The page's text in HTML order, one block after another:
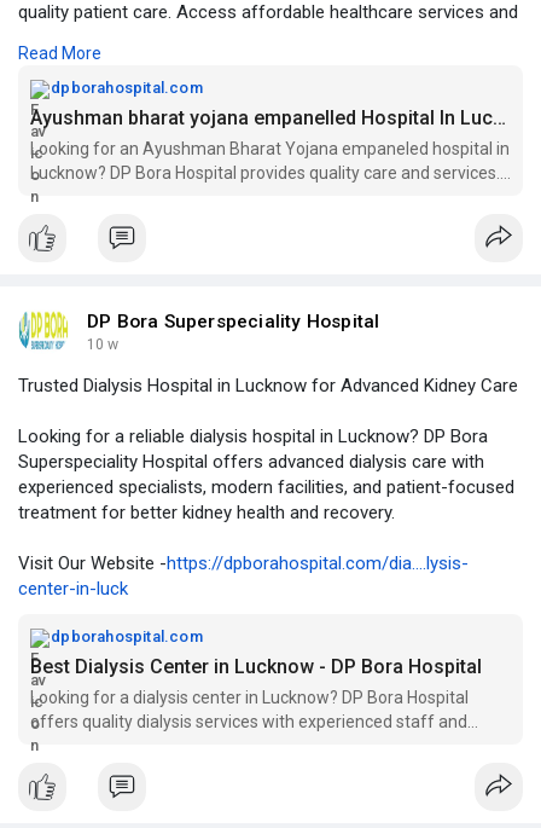
quality patient care. Access affordable healthcare services and
schemes.
Visit Our Website -https://dpborahospital.com/ayu....shman-
bharat-yojana-
Read More
dpborahospital.com
Ayushman bharat yojana empanelled Hospital In Lucknow
Looking for an Ayushman Bharat Yojana empaneled hospital in
Lucknow? DP Bora Hospital provides quality care and services.
Visit us for your healthcare needs!
DP Bora Superspeciality Hospital
10 w
Trusted Dialysis Hospital in Lucknow for Advanced Kidney Care
Looking for a reliable dialysis hospital in Lucknow? DP Bora
Superspeciality Hospital offers advanced dialysis care with
experienced specialists, modern facilities, and patient-focused
treatment for better kidney health and recovery.
Visit Our Website -https://dpborahospital.com/dia....lysis-
center-in-luck
dpborahospital.com
Best Dialysis Center in Lucknow - DP Bora Hospital
Looking for a dialysis center in Lucknow? DP Bora Hospital
offers quality dialysis services with experienced staff and
modern facilities. Visit us today!